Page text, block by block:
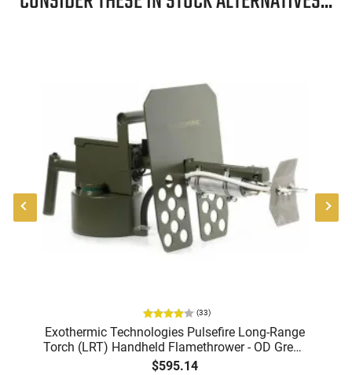
(33)
Exothermic Technologies Pulsefire Long-Range
Torch (LRT) Handheld Flamethrower - OD Green
Finish - PF-LRT
$595.14